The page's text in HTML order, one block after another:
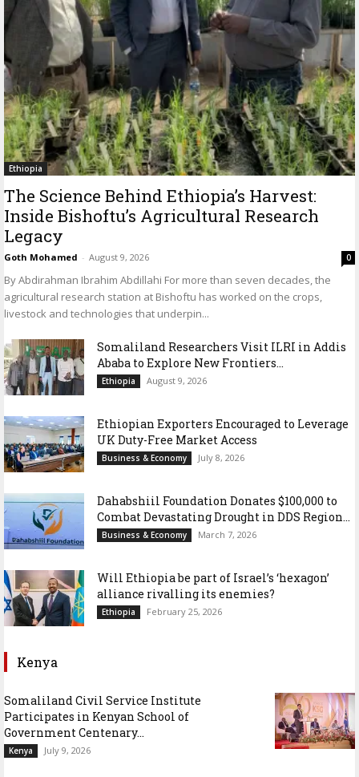
Ethiopia
The Science Behind Ethiopia’s Harvest:
Inside Bishoftu’s Agricultural Research
Legacy
Goth Mohamed - August 9, 2026 0
By Abdirahman Ibrahim Abdillahi For more than seven decades, the
agricultural research station at Bishoftu has worked on the crops,
livestock and technologies that underpin...
Somaliland Researchers Visit ILRI in Addis
Ababa to Explore New Frontiers...
Ethiopia August 9, 2026
Ethiopian Exporters Encouraged to Leverage
UK Duty-Free Market Access
Business & Economy July 8, 2026
Dahabshiil Foundation Donates $100,000 to
Combat Devastating Drought in DDS Region...
Business & Economy March 7, 2026
Will Ethiopia be part of Israel’s ‘hexagon’
alliance rivalling its enemies?
Ethiopia February 25, 2026
Kenya
Somaliland Civil Service Institute
Participates in Kenyan School of
Government Centenary...
Kenya July 9, 2026